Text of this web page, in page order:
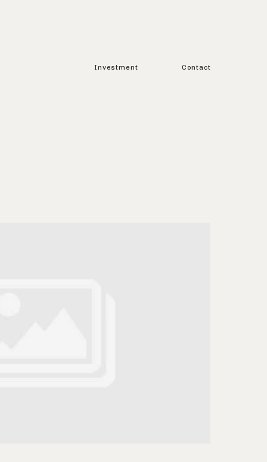
Investment Contact